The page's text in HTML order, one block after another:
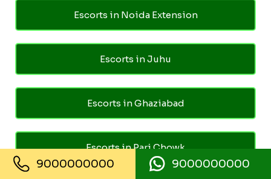
Escorts in Noida Extension
Escorts in Juhu
Escorts in Ghaziabad
Escorts in Pari Chowk
9000000000 9000000000